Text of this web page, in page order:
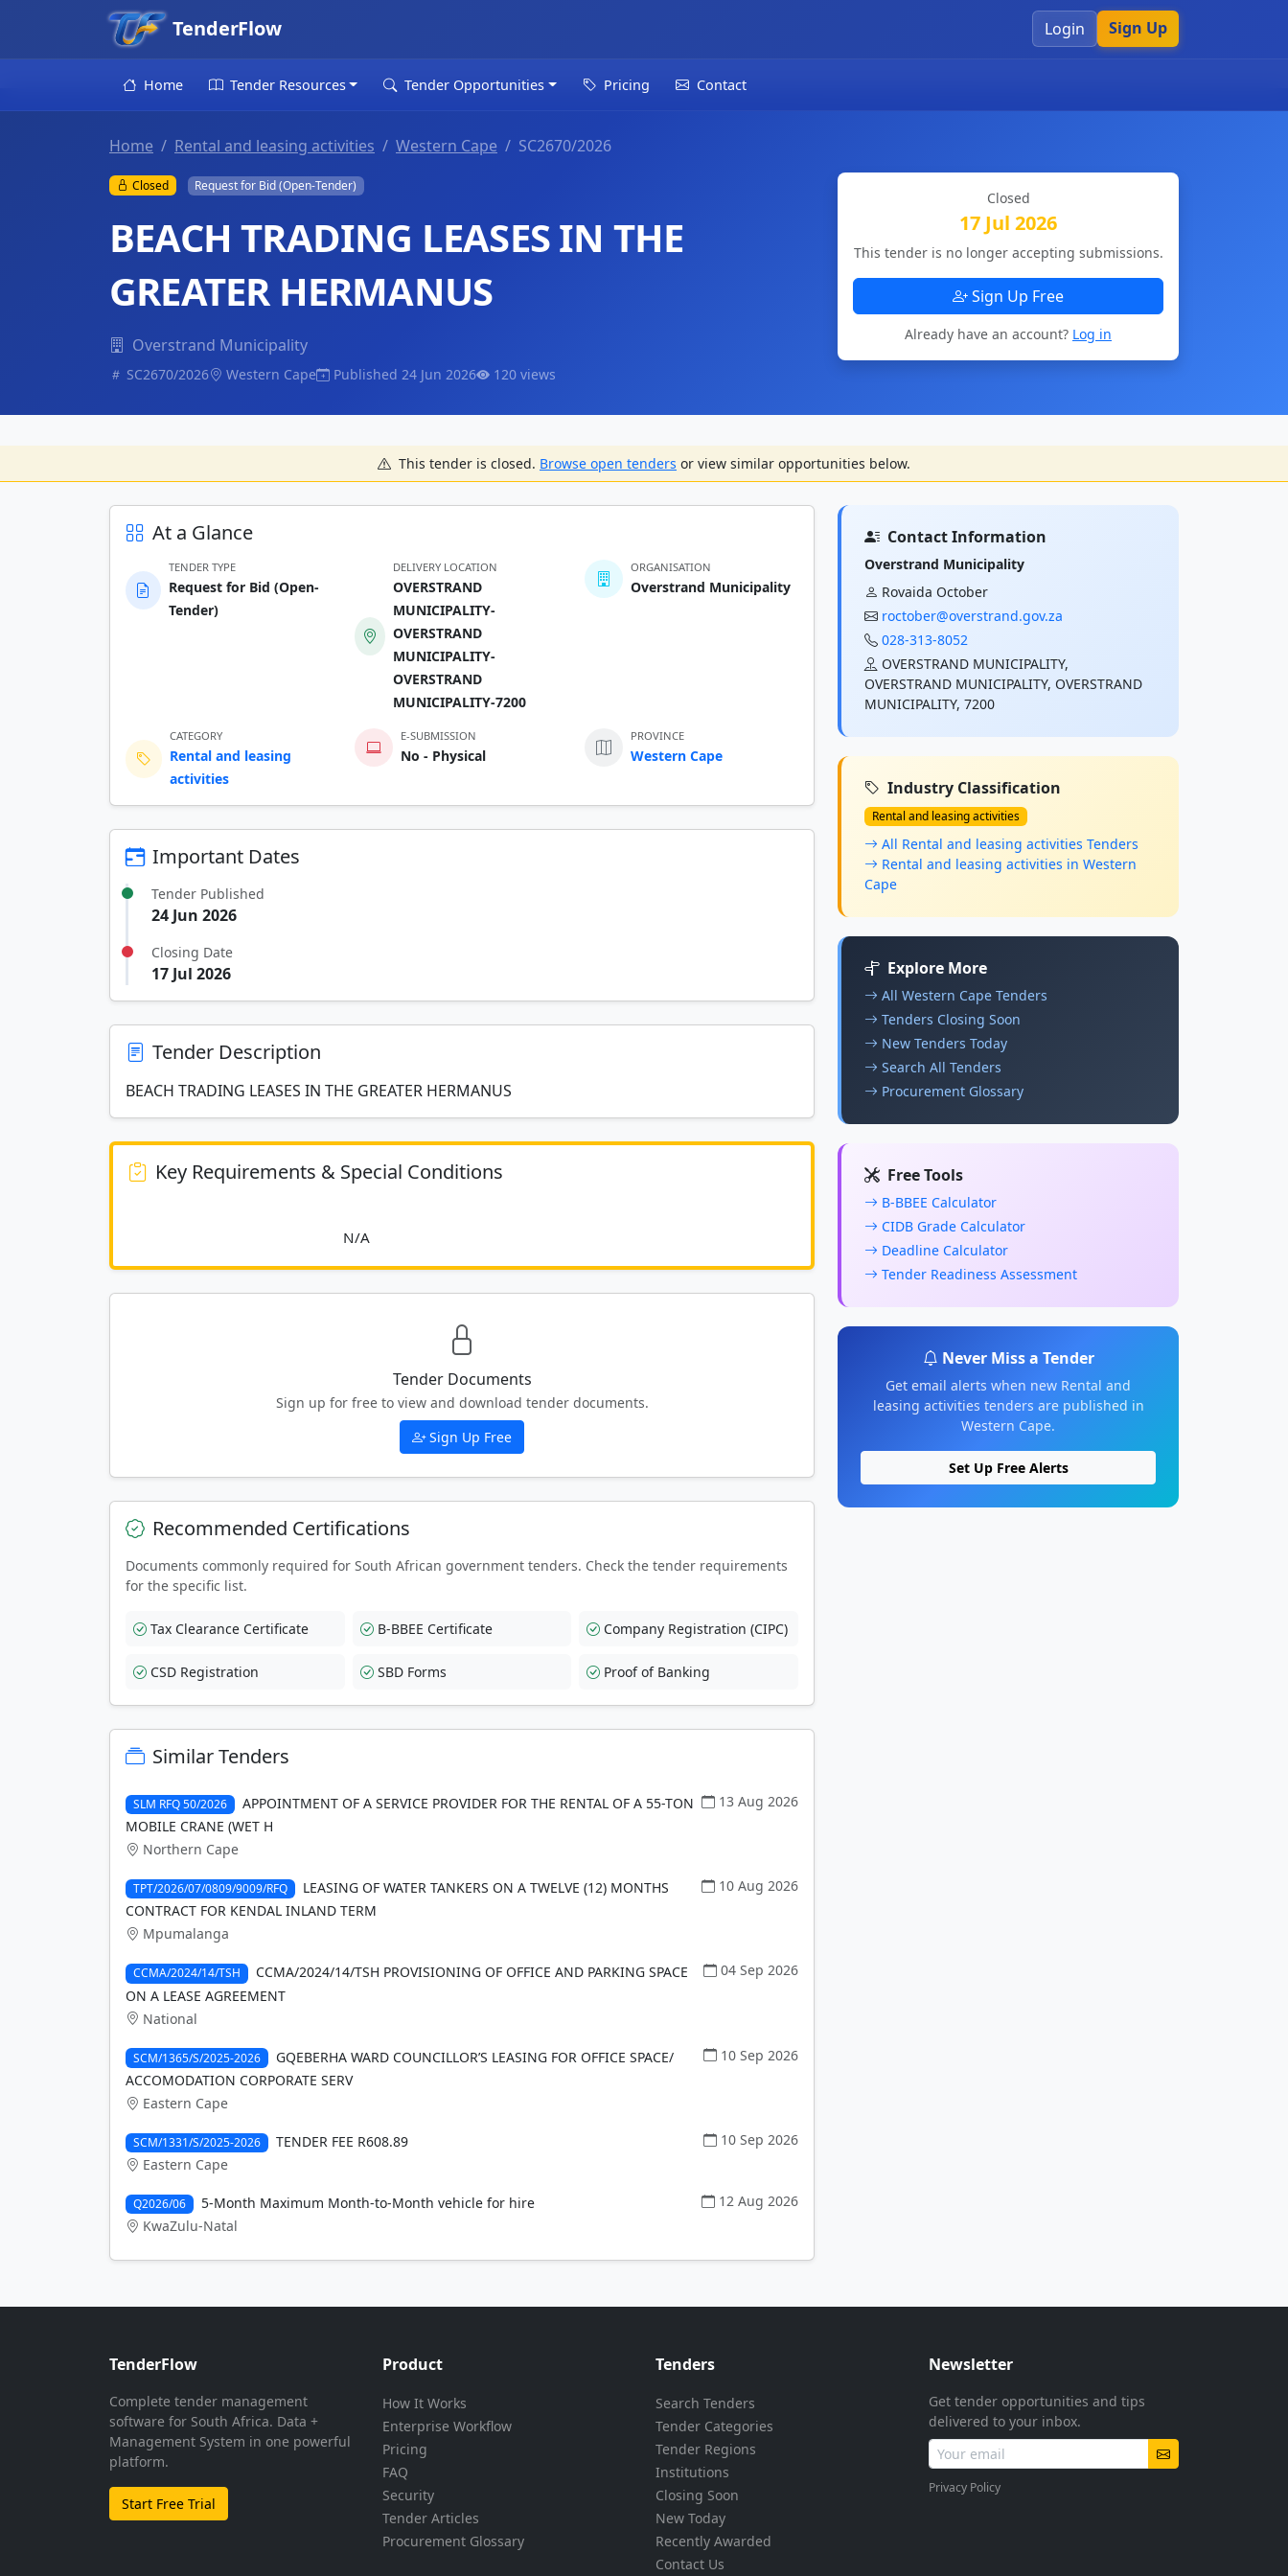
TenderFlow Login Sign Up
Home Tender Resources Tender Opportunities Pricing Contact
Home Rental and leasing activities Western Cape SC2670/2026
Closed Request for Bid (Open-Tender)
BEACH TRADING LEASES IN THE
GREATER HERMANUS
Overstrand Municipality
SC2670/2026 Western Cape Published 24 Jun 2026 120 views
Closed
17 Jul 2026
This tender is no longer accepting submissions.
Sign Up Free
Already have an account? Log in
This tender is closed. Browse open tenders or view similar opportunities below.
At a Glance
TENDER TYPE
Request for Bid (Open-
Tender)
DELIVERY LOCATION
OVERSTRAND
MUNICIPALITY-
OVERSTRAND
MUNICIPALITY-
OVERSTRAND
MUNICIPALITY-7200
ORGANISATION
Overstrand Municipality
CATEGORY
Rental and leasing
activities
E-SUBMISSION
No - Physical
PROVINCE
Western Cape
Important Dates
Tender Published
24 Jun 2026
Closing Date
17 Jul 2026
Tender Description
BEACH TRADING LEASES IN THE GREATER HERMANUS
Key Requirements & Special Conditions
Tender Documents
Sign up for free to view and download tender documents.
Sign Up Free
Recommended Certifications
Documents commonly required for South African government tenders. Check the tender requirements
for the specific list.
Tax Clearance Certificate B-BBEE Certificate Company Registration (CIPC)
CSD Registration SBD Forms Proof of Banking
Similar Tenders
SLM RFQ 50/2026
APPOINTMENT OF A SERVICE PROVIDER FOR THE RENTAL OF A 55-TON
MOBILE CRANE (WET H
Northern Cape
13 Aug 2026
TPT/2026/07/0809/9009/RFQ
LEASING OF WATER TANKERS ON A TWELVE (12) MONTHS
CONTRACT FOR KENDAL INLAND TERM
Mpumalanga
10 Aug 2026
CCMA/2024/14/TSH
CCMA/2024/14/TSH PROVISIONING OF OFFICE AND PARKING SPACE
ON A LEASE AGREEMENT
National
04 Sep 2026
SCM/1365/S/2025-2026
GQEBERHA WARD COUNCILLOR’S LEASING FOR OFFICE SPACE/
ACCOMODATION CORPORATE SERV
Eastern Cape
10 Sep 2026
SCM/1331/S/2025-2026
TENDER FEE R608.89
Eastern Cape
10 Sep 2026
Q2026/06
5-Month Maximum Month-to-Month vehicle for hire
KwaZulu-Natal
12 Aug 2026
Contact Information
Overstrand Municipality
Rovaida October
roctober@overstrand.gov.za
028-313-8052
OVERSTRAND MUNICIPALITY,
OVERSTRAND MUNICIPALITY, OVERSTRAND
MUNICIPALITY, 7200
Industry Classification
Rental and leasing activities
All Rental and leasing activities Tenders
Rental and leasing activities in Western
Cape
Explore More
All Western Cape Tenders
Tenders Closing Soon
New Tenders Today
Search All Tenders
Procurement Glossary
Free Tools
B-BBEE Calculator
CIDB Grade Calculator
Deadline Calculator
Tender Readiness Assessment
Never Miss a Tender
Get email alerts when new Rental and
leasing activities tenders are published in
Western Cape.
Set Up Free Alerts
TenderFlow
Complete tender management
software for South Africa. Data +
Management System in one powerful
platform.
Start Free Trial
Product
How It Works
Enterprise Workflow
Pricing
FAQ
Security
Tender Articles
Procurement Glossary
Tenders
Search Tenders
Tender Categories
Tender Regions
Institutions
Closing Soon
New Today
Recently Awarded
Contact Us
Newsletter
Get tender opportunities and tips
delivered to your inbox.
Privacy Policy